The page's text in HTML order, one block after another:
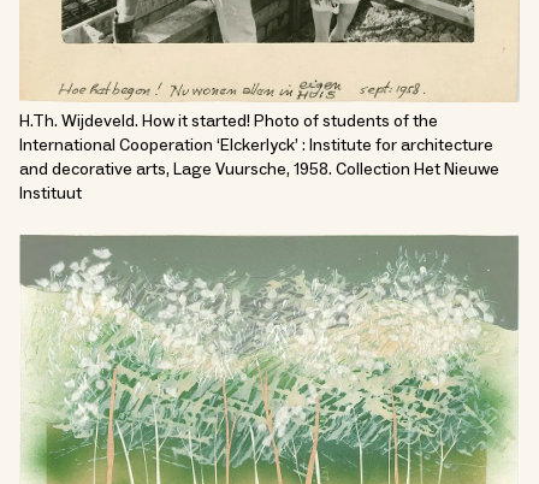
H.Th. Wijdeveld. How it started! Photo of students of the
International Cooperation ‘Elckerlyck’ : Institute for architecture
and decorative arts, Lage Vuursche, 1958. Collection Het Nieuwe
Instituut